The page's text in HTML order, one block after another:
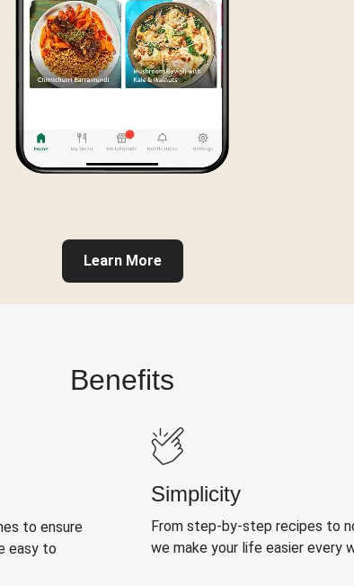
Learn More
Benefits
to ensure
easy to
Simplicity
From step-by-step recipes to
we make your life easier every